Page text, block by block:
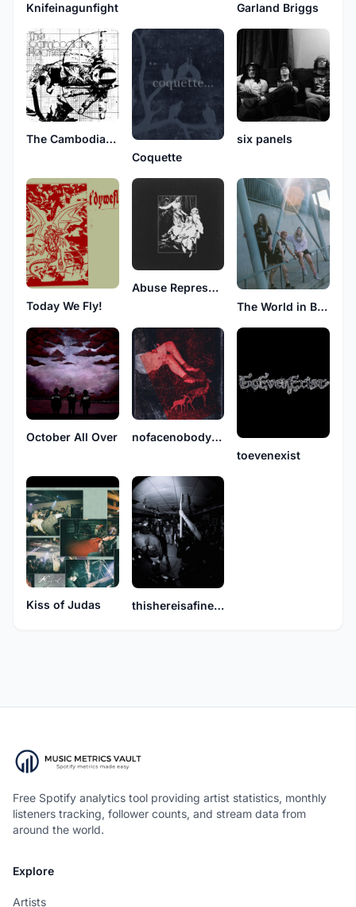
Knifeinagunfight
Garland Briggs
The Cambodian Heat
Coquette
six panels
Today We Fly!
Abuse Repression
The World in Broken Glass
October All Over
nofacenobodynolove
toevenexist
Kiss of Judas thishereisafineboat
Free Spotify analytics tool providing artist statistics, monthly
listeners tracking, follower counts, and stream data from
around the world.
Explore
Artists